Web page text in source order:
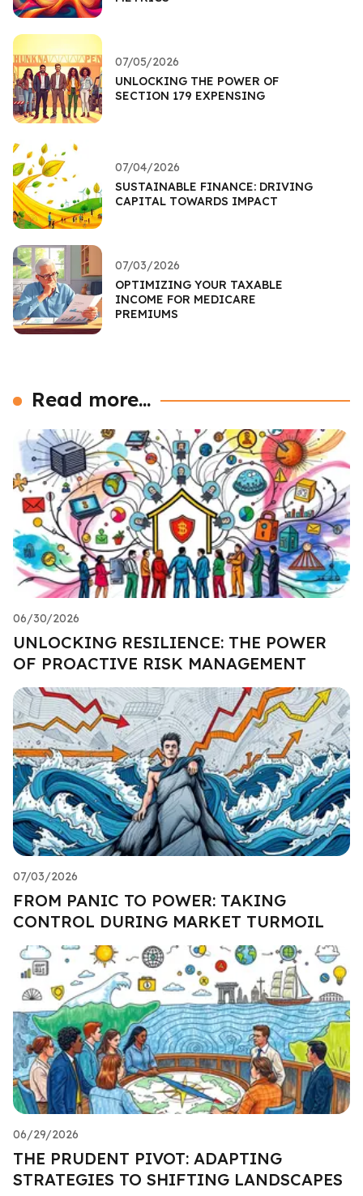
07/05/2026
UNLOCKING THE POWER OF
SECTION 179 EXPENSING
07/04/2026
SUSTAINABLE FINANCE: DRIVING
CAPITAL TOWARDS IMPACT
07/03/2026
OPTIMIZING YOUR TAXABLE
INCOME FOR MEDICARE
PREMIUMS
Read more...
06/30/2026
UNLOCKING RESILIENCE: THE POWER
OF PROACTIVE RISK MANAGEMENT
07/03/2026
FROM PANIC TO POWER: TAKING
CONTROL DURING MARKET TURMOIL
06/29/2026
THE PRUDENT PIVOT: ADAPTING
STRATEGIES TO SHIFTING LANDSCAPES